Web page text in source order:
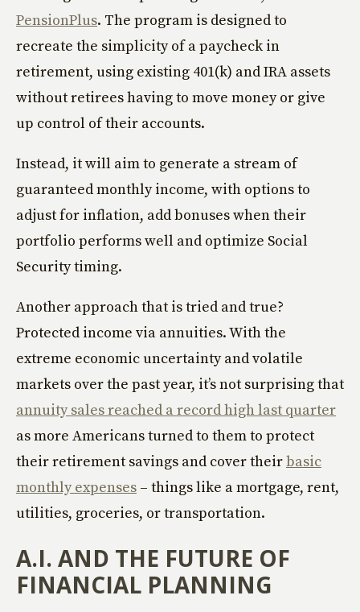
PensionPlus. The program is designed to
recreate the simplicity of a paycheck in
retirement, using existing 401(k) and IRA assets
without retirees having to move money or give
up control of their accounts.
Instead, it will aim to generate a stream of
guaranteed monthly income, with options to
adjust for inflation, add bonuses when their
portfolio performs well and optimize Social
Security timing.
Another approach that is tried and true?
Protected income via annuities. With the
extreme economic uncertainty and volatile
markets over the past year, it’s not surprising that
annuity sales reached a record high last quarter
as more Americans turned to them to protect
their retirement savings and cover theirbasic
monthly expenses – things like a mortgage, rent,
utilities, groceries, or transportation.
A.I. AND THE FUTURE OF
FINANCIAL PLANNING